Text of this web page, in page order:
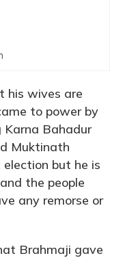
his wives are
to power by
Karna Bahadur
Muktinath
but he is
the people
any remorse or
Brahmaji gave